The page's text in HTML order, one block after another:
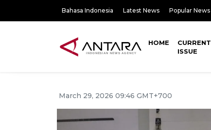
Bahasa Indonesia Latest News Popular News
HOME
CURRENT
ISSUE
March 29, 2026 09:46 GMT+700